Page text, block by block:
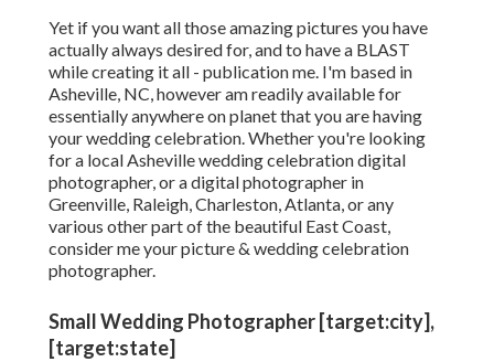
Yet if you want all those amazing pictures you have
actually always desired for, and to have a BLAST
while creating it all - publication me. I'm based in
Asheville, NC, however am readily available for
essentially anywhere on planet that you are having
your wedding celebration. Whether you're looking
for a local Asheville wedding celebration digital
photographer, or a digital photographer in
Greenville, Raleigh, Charleston, Atlanta, or any
various other part of the beautiful East Coast,
consider me your picture & wedding celebration
photographer.
Small Wedding Photographer [target:city],
[target:state]